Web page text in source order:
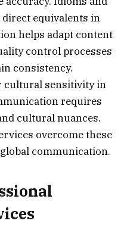
equivalents in
helps adapt content
control processes
consistency.
cultural sensitivity in
requires
cultural nuances.
overcome these
communication.